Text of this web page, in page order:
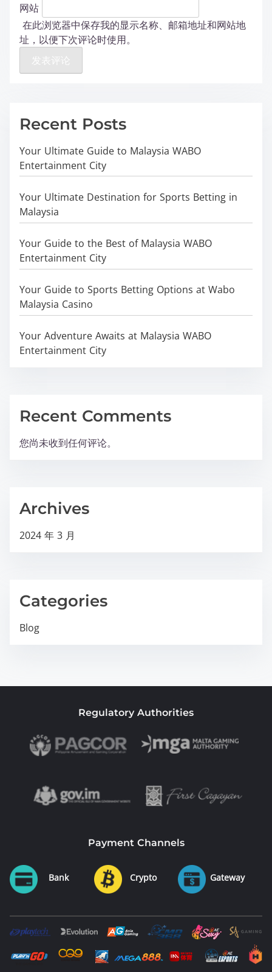
网站
在此浏览器中保存我的显示名称、邮箱地址和网站地
址，以便下次评论时使用。
Recent Posts
Your Ultimate Guide to Malaysia WABO
Entertainment City
Your Ultimate Destination for Sports Betting in
Malaysia
Your Guide to the Best of Malaysia WABO
Entertainment City
Your Guide to Sports Betting Options at Wabo
Malaysia Casino
Your Adventure Awaits at Malaysia WABO
Entertainment City
Recent Comments
您尚未收到任何评论。
Archives
2024 年 3 月
Categories
Blog
Regulatory Authorities
Payment Channels
Bank Crypto Gateway